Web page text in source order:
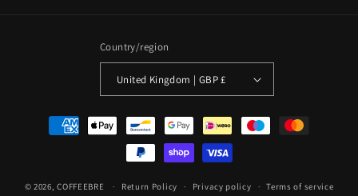
Country/region
United Kingdom | GBP £
Payment
methods
© 2026,COFFEEBRE Return Policy Privacy policy Terms of service